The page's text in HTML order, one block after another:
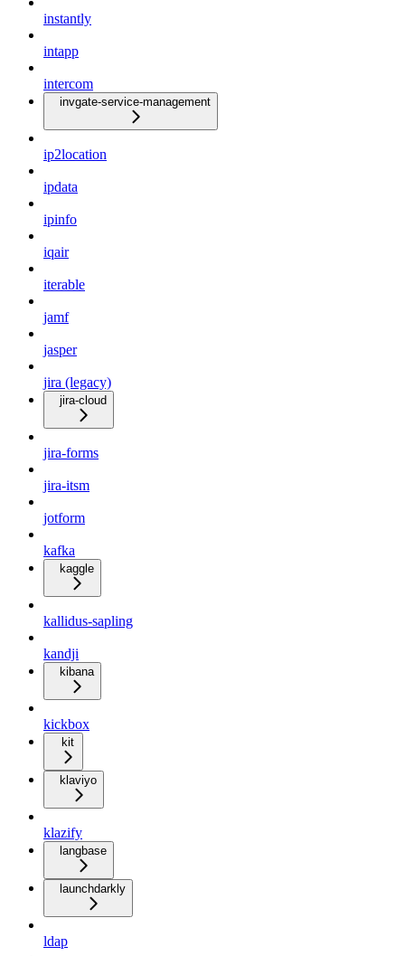
instantly
intapp
intercom
invgate-service-management
ip2location
ipdata
ipinfo
iqair
iterable
jamf
jasper
jira (legacy)
jira-cloud
jira-forms
jira-itsm
jotform
kafka
kaggle
kallidus-sapling
kandji
kibana
kickbox
kit
klaviyo
klazify
langbase
launchdarkly
ldap